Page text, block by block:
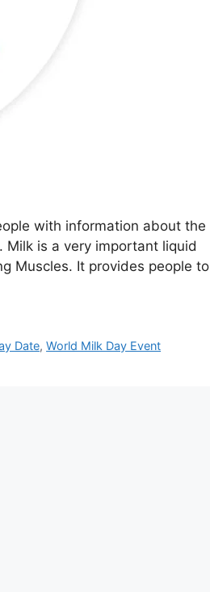
with information about the
is a very important liquid
Muscles. It provides people to
Date,World Milk Day Event